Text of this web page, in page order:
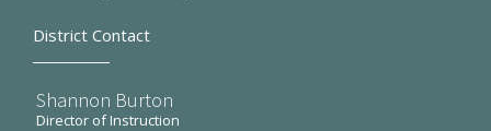
District Contact
Shannon Burton
Director of Instruction